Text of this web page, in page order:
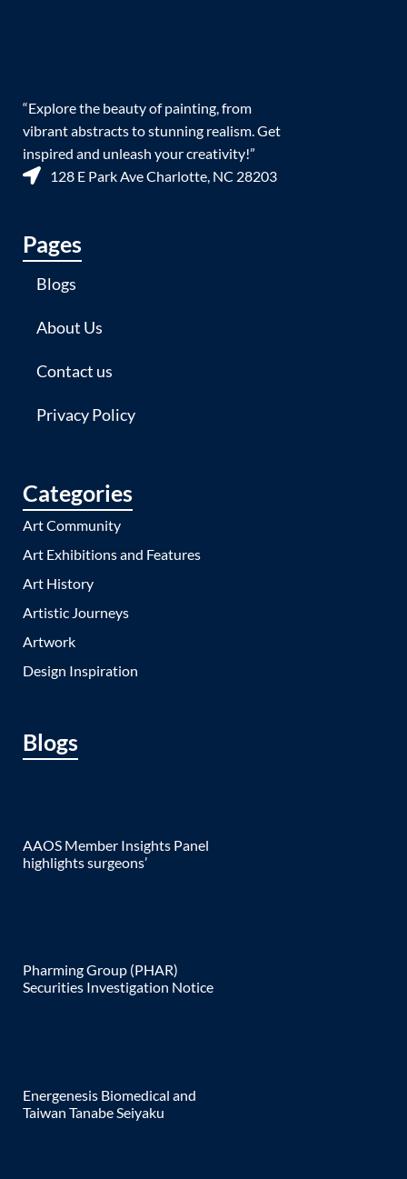
“Explore the beauty of painting, from
vibrant abstracts to stunning realism. Get
inspired and unleash your creativity!”
128 E Park Ave Charlotte, NC 28203
Pages
Blogs
About Us
Contact us
Privacy Policy
Categories
Art Community
Art Exhibitions and Features
Art History
Artistic Journeys
Artwork
Design Inspiration
Blogs
AAOS Member Insights Panel
highlights surgeons’
Pharming Group (PHAR)
Securities Investigation Notice
Energenesis Biomedical and
Taiwan Tanabe Seiyaku